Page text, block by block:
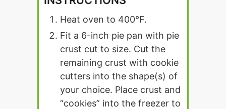
Heat oven to 400°F.
Fit a 6-inch pie pan with pie
crust cut to size. Cut the
remaining crust with cookie
cutters into the shape(s) of
your choice. Place crust and
“cookies” into the freezer to